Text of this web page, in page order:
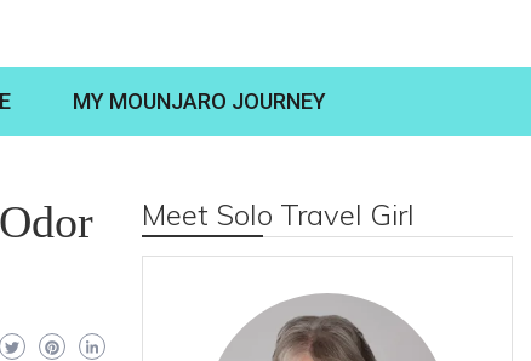
MY MOUNJARO JOURNEY
Meet Solo Travel Girl